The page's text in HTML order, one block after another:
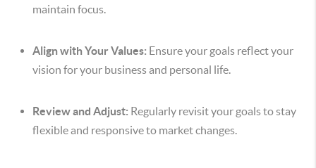
maintain focus.
Align with Your Values: Ensure your goals reflect your
vision for your business and personal life.
Review and Adjust: Regularly revisit your goals to stay
flexible and responsive to market changes.